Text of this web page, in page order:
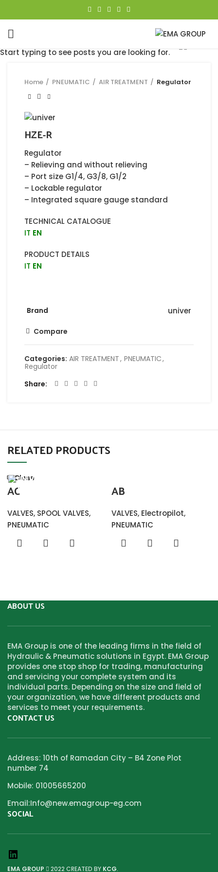
Home PNEUMATIC AIR TREATMENT Regulator
HZE-R
Regulator
– Relieving and without relieving
– Port size G1/4, G3/8, G1/2
– Lockable regulator
– Integrated square gauge standard
TECHNICAL CATALOGUE
IT EN
PRODUCT DETAILS
IT EN
Brand univer
Compare
Categories: AIR TREATMENT, PNEUMATIC,
Regulator
Share
RELATED PRODUCTS
AC
VALVES, SPOOL VALVES,
PNEUMATIC
Close
AB
VALVES, Electropilot,
PNEUMATIC
Close
Close
Close
Close
Close
Close
Close
ABOUT US
EMA Group is one of the leading firms in the field of
Hydraulic & Pneumatic solutions in Egypt. EMA Group
provides one stop shop for trading, manufacturing
and servicing your complete system and its
individual parts. Depending on the size and field of
your organization, we have different products and
services to meet your requirements.
CONTACT US
Address: 10th of Ramadan City – B4 Zone Plot
number 74
Mobile: 01005665200
Email:Info@new.emagroup-eg.com
SOCIAL
EMA GROUP 2022 CREATED BY KCG.
Start typing to see posts you are looking for.